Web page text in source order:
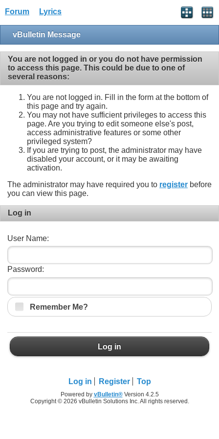
Forum Lyrics
vBulletin Message
You are not logged in or you do not have permission
to access this page. This could be due to one of
several reasons:
You are not logged in. Fill in the form at the bottom of
this page and try again.
You may not have sufficient privileges to access this
page. Are you trying to edit someone else's post,
access administrative features or some other
privileged system?
If you are trying to post, the administrator may have
disabled your account, or it may be awaiting
activation.
The administrator may have required you to register before
you can view this page.
Log in
User Name:
Password:
Remember Me?
Log in
Log in Register Top
Powered by vBulletin®Version 4.2.5
Copyright © 2026 vBulletin Solutions Inc. All rights reserved.